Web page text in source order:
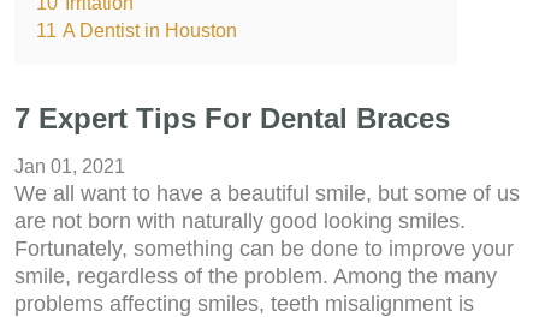
11 A Dentist in Houston
7 Expert Tips For Dental Braces
Jan 01, 2021
We all want to have a beautiful smile, but some of us
are not born with naturally good looking smiles.
Fortunately, something can be done to improve your
smile, regardless of the problem. Among the many
problems affecting smiles, teeth misalignment is